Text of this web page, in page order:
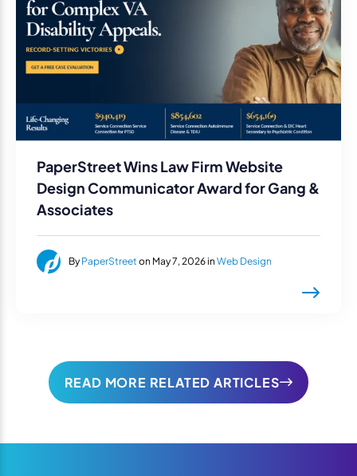
PaperStreet Wins Law Firm Website
Design Communicator Award for Gang &
Associates
By PaperStreet on May 7, 2026 in Web Design
READ MORE RELATED ARTICLES